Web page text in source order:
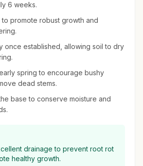
6 weeks.
to promote robust growth and
once established, allowing soil to dry
spring to encourage bushy
dead stems.
base to conserve moisture and
drainage to prevent root rot
healthy growth.